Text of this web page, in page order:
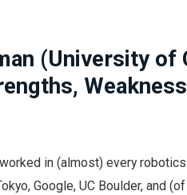
(University
in (almost) every
Google, UC Boulder, and